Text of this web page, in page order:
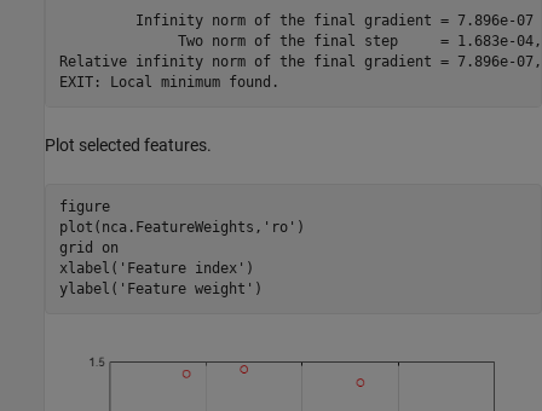
         Infinity norm of the final gradient = 7.896e-07
Two norm of the final step     = 1.683e-
Relative infinity norm of the final gradient = 7.896e-07,
Plot selected features.
figure
plot(nca.FeatureWeights, 'ro' )
grid
on
xlabel( 'Feature index' )
ylabel( 'Feature weight' )